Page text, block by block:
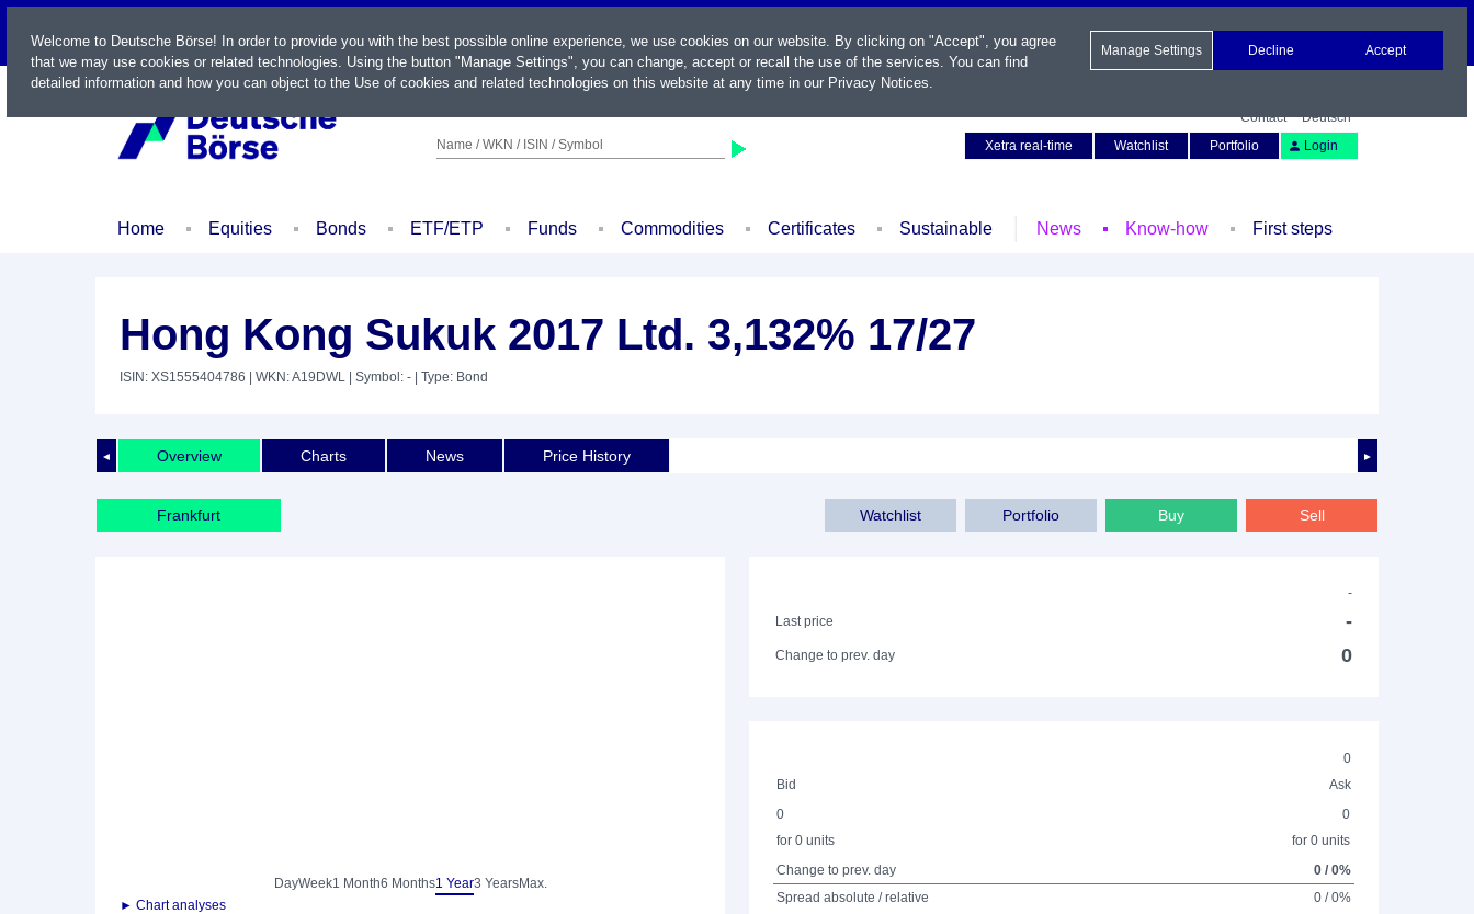
LIVE
Name / WKN / ISIN / Symbol
Contact
Deutsch
Xetra real-time
Watchlist Portfolio Login
Home Equities Bonds ETF/ETP Funds Commodities Certificates Sustainable News Know-how First steps
Hong Kong Sukuk 2017 Ltd. 3,132% 17/27
ISIN: XS1555404786 | WKN: A19DWL | Symbol: - | Type: Bond
◄ ►
Overview Charts News Price History
Frankfurt Sell
Buy
Portfolio
Watchlist
DayWeek1 Month6 Months1 Year3 YearsMax.
► Chart analyses
-
Last price
-
Change to prev. day 0
0
Bid
Ask
0
for 0 units
0
for 0 units
Change to prev. day
0 / 0%
Spread absolute / relative
0 / 0%
Welcome to Deutsche Börse! In order to provide you with the best possible online experience, we use cookies on our website. By clicking on "Accept", you agree
that we may use cookies or related technologies. Using the button "Manage Settings", you can change, accept or recall the use of the services. You can find
detailed information and how you can object to the Use of cookies and related technologies on this website at any time in our Privacy Notices.
Manage Settings Decline Accept